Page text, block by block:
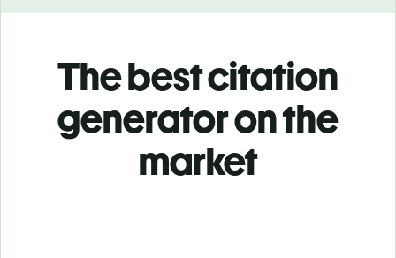
The best citation
generator on the
market